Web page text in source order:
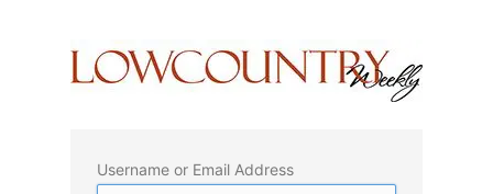
Username or Email Address